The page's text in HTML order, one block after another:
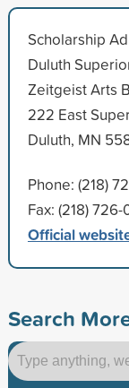
Scholarship
Duluth
Zeitgeist Arts
222 East
Duluth, MN
Phone: (218)
Fax: (218)
Official
Search